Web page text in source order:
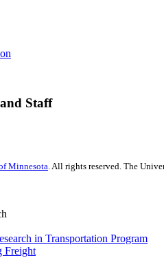
Staff
Minnesota. All rights reserved. The
in Transportation Program
Freight